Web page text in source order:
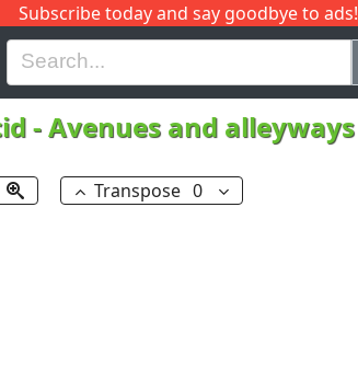
Subscribe today and say goodbye to ads!
H I J
-Avenues and alleyways
Transpose 0